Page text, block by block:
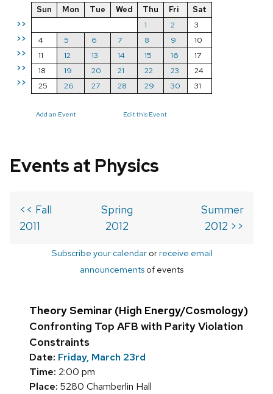
>>
>>
>>
>>
>>
Sun Mon Tue Wed Thu Fri
Sat
1
2
3
4
5 6 7 8 9
10
11
12 13 14 15 16
17
18
19 20 21 22 23
24
25
26 27 28 29 30 31
Add an Event Edit this Event
Events at Physics
<< Fall
2011
Spring
2012
Summer
2012 >>
Subscribe your calendarorreceive email
announcements of events
Theory Seminar (High Energy/Cosmology)
Confronting Top AFB with Parity Violation
Constraints
Date: Friday, March 23rd
Time: 2:00 pm
Place: 5280 Chamberlin Hall